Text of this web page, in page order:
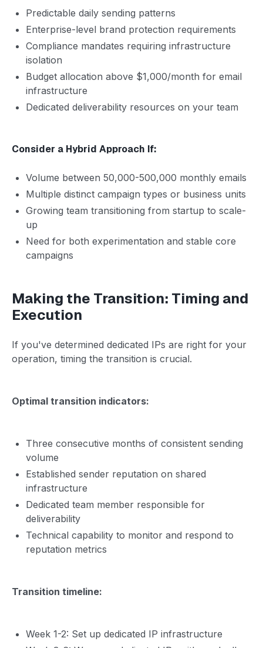
Predictable daily sending patterns
Enterprise-level brand protection requirements
Compliance mandates requiring infrastructure
isolation
Budget allocation above $1,000/month for email
infrastructure
Dedicated deliverability resources on your team
Consider a Hybrid Approach If:
Volume between 50,000-500,000 monthly emails
Multiple distinct campaign types or business units
Growing team transitioning from startup to scale-
up
Need for both experimentation and stable core
campaigns
Making the Transition: Timing and
Execution
If you've determined dedicated IPs are right for your
operation, timing the transition is crucial.
Optimal transition indicators:
Three consecutive months of consistent sending
volume
Established sender reputation on shared
infrastructure
Dedicated team member responsible for
deliverability
Technical capability to monitor and respond to
reputation metrics
Transition timeline:
Week 1-2: Set up dedicated IP infrastructure